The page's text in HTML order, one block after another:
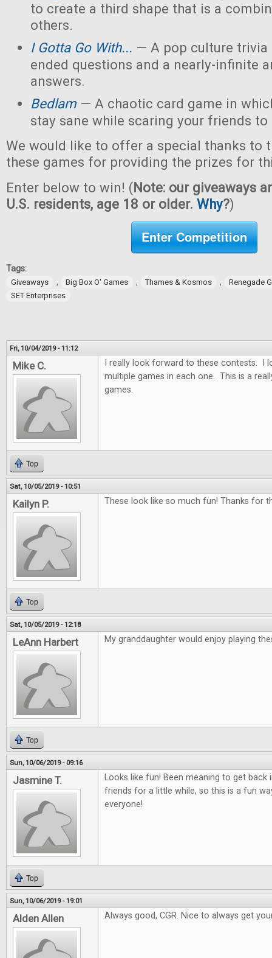
to create a third shape that is a
others.
I Gotta Go With... — A pop culture trivia
ended questions and a nearly-infinite
answers.
Bedlam — A chaotic card game in
stay sane while scaring your friends to
We would like to offer a special thanks to
these games for providing the prizes for
Enter below to win! (Note: our giveaways
U.S. residents, age 18 or older. Why?)
Enter Competition
Tags:
Giveaways , Big Box O' Games , Thames & Kosmos ,
Renegade
SET Enterprises
Fri, 10/04/2019 - 11:12
Mike C.
I really look forward to these contests. I
multiple games in each one. This is a
games.
Top
Sat, 10/05/2019 - 10:51
Kailyn P. These look like so much fun! Thanks for
Top
Sat, 10/05/2019 - 12:18
LeAnn Harbert My granddaughter would enjoy playing
Top
Sun, 10/06/2019 - 09:16
Jasmine T.
Looks like fun! Been meaning to get
friends for a little while, so this is a fun
everyone!
Top
Sun, 10/06/2019 - 19:01
Alden Allen Always good, CGR. Nice to always get